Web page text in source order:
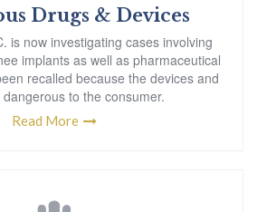
Drugs & Devices
is now investigating cases involving
implants as well as pharmaceutical
recalled because the devices and
to the consumer.
Read More